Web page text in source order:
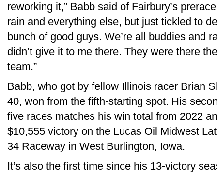
reworking it,” Babb said of Fairbury’s
rain and everything else, but just tickled to
bunch of good guys. We’re all buddies and
didn’t give it to me there. They were there
team.”
Babb, who got by fellow Illinois racer Brian
40, won from the fifth-starting spot. His
five races matches his win total from 2022
$10,555 victory on the Lucas Oil Midwest
34 Raceway in West Burlington, Iowa.
It’s also the first time since his 13-victory